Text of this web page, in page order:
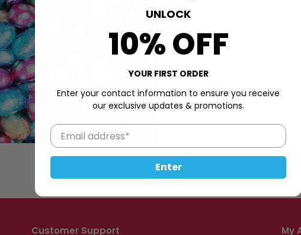
Customer Support My
UNLOCK
10% OFF
YOUR FIRST ORDER
Enter your contact information to ensure you receive
our exclusive updates & promotions.
Enter